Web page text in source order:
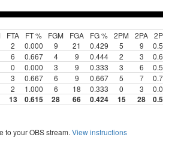
FTA FT % FGM FGA FG % 2PM 2PA 2P%
2 0.000 9 21 0.429 5 9
6 0.667 4 9 0.444 2 3
0 0.000 3 9 0.333 3 6
3 0.667 6 9 0.667 5 7
2 1.000 6 18 0.333 0 3
13 0.615 28 66 0.424 15 28
to your OBS stream. View instructions